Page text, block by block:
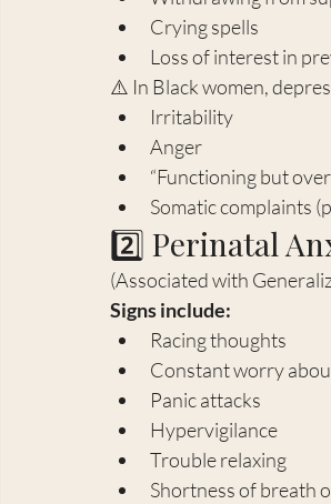
Crying spells
Loss of interest in
⚠️ In Black women,
Irritability
Anger
“Functioning but
Somatic complaints
2️⃣ Perinatal
(Associated with
Signs include:
Racing thoughts
Constant worry
Panic attacks
Hypervigilance
Trouble relaxing
Shortness of breath